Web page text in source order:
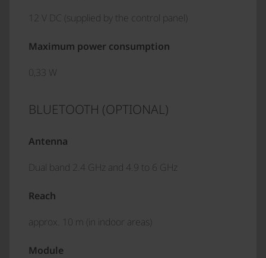
12 V DC (supplied by the control panel)
Maximum power consumption
0,33 W
BLUETOOTH (OPTIONAL)
Antenna
Dual band 2.4 GHz and 4.9 to 6 GHz
Reach
approx. 10 m (in indoor areas)
Module